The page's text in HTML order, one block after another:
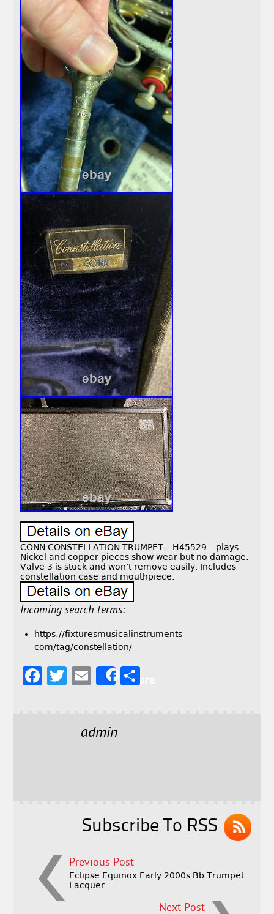
CONN CONSTELLATION TRUMPET – H45529 – plays.
Nickel and copper pieces show wear but no damage.
Valve 3 is stuck and won’t remove easily. Includes
constellation case and mouthpiece.
Incoming search terms:
https://fixturesmusicalinstruments
com/tag/constellation/
F
T
E
l
Share
admin
Subscribe To RSS
Previous Post
Eclipse Equinox Early 2000s Bb Trumpet
Lacquer
Next Post